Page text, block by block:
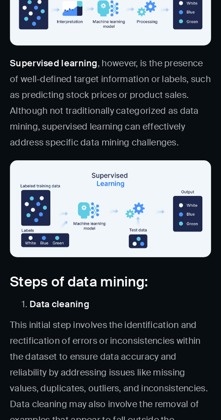
Supervised learning, however, is the presence
of well-defined target information or labels, such
as predicting stock prices or product sales.
Although not traditionally categorized as data
mining, supervised learning can effectively
address specific data mining challenges.
Steps of data mining:
Data cleaning
This initial step involves the identification and
rectification of errors or inconsistencies within
the dataset to ensure data accuracy and
reliability by addressing issues like missing
values, duplicates, outliers, and inconsistencies.
Data cleaning may also involve the removal of